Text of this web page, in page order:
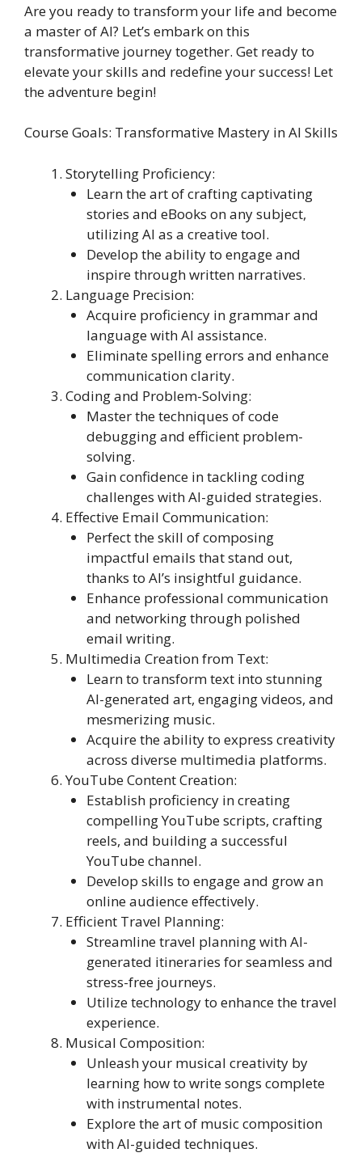
Are you ready to transform your life and become
a master of AI? Let’s embark on this
transformative journey together. Get ready to
elevate your skills and redefine your success! Let
the adventure begin!
Course Goals: Transformative Mastery in AI Skills
Storytelling Proficiency:
Learn the art of crafting captivating
stories and eBooks on any subject,
utilizing AI as a creative tool.
Develop the ability to engage and
inspire through written narratives.
Language Precision:
Acquire proficiency in grammar and
language with AI assistance.
Eliminate spelling errors and enhance
communication clarity.
Coding and Problem-Solving:
Master the techniques of code
debugging and efficient problem-
solving.
Gain confidence in tackling coding
challenges with AI-guided strategies.
Effective Email Communication:
Perfect the skill of composing
impactful emails that stand out,
thanks to AI’s insightful guidance.
Enhance professional communication
and networking through polished
email writing.
Multimedia Creation from Text:
Learn to transform text into stunning
AI-generated art, engaging videos, and
mesmerizing music.
Acquire the ability to express creativity
across diverse multimedia platforms.
YouTube Content Creation:
Establish proficiency in creating
compelling YouTube scripts, crafting
reels, and building a successful
YouTube channel.
Develop skills to engage and grow an
online audience effectively.
Efficient Travel Planning:
Streamline travel planning with AI-
generated itineraries for seamless and
stress-free journeys.
Utilize technology to enhance the travel
experience.
Musical Composition:
Unleash your musical creativity by
learning how to write songs complete
with instrumental notes.
Explore the art of music composition
with AI-guided techniques.